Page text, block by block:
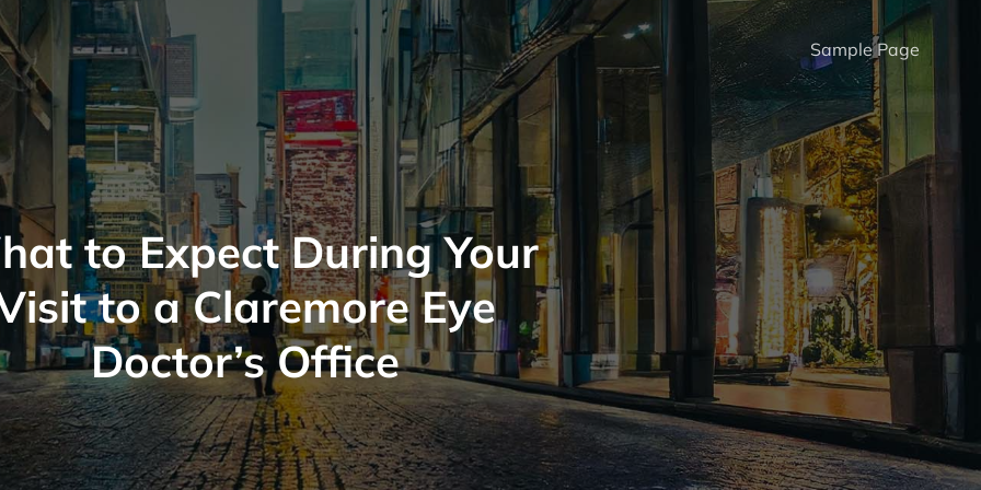
Sample Page
to Expect During Your
to a Claremore Eye
Doctor’s Office